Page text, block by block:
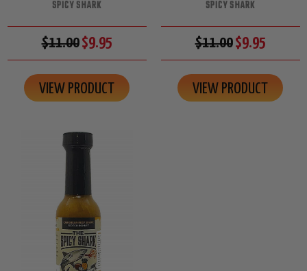
SPICY SHARK
$11.00$9.95
VIEW PRODUCT
SPICY SHARK
$11.00$9.95
VIEW PRODUCT